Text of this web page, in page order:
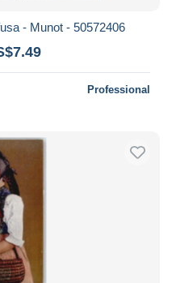
- Munot - 50572406
Professional